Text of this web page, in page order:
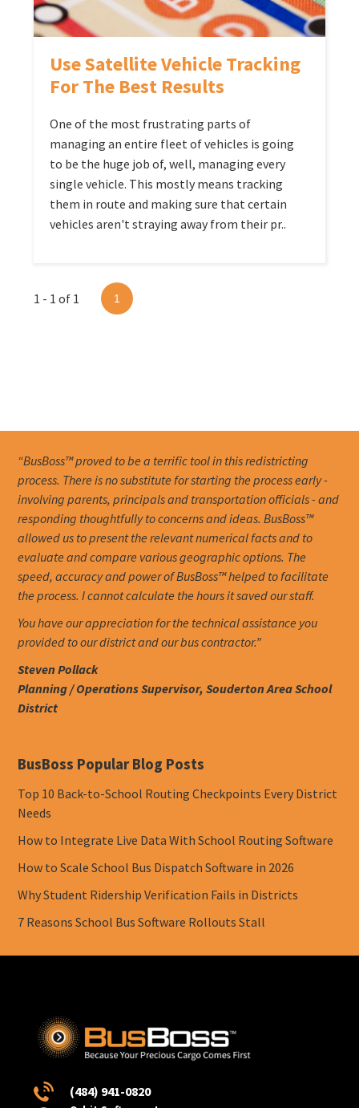
Use Satellite Vehicle Tracking
For The Best Results
One of the most frustrating parts of
managing an entire fleet of vehicles is going
to be the huge job of, well, managing every
single vehicle. This mostly means tracking
them in route and making sure that certain
vehicles aren't straying away from their pr..
1 - 1 of 1 1
“BusBoss™ proved to be a terrific tool in this redistricting
process. There is no substitute for starting the process early -
involving parents, principals and transportation officials - and
responding thoughtfully to concerns and ideas. BusBoss™
allowed us to present the relevant numerical facts and to
evaluate and compare various geographic options. The
speed, accuracy and power of BusBoss™ helped to facilitate
the process. I cannot calculate the hours it saved our staff.
You have our appreciation for the technical assistance you
provided to our district and our bus contractor.”
Steven Pollack
Planning / Operations Supervisor, Souderton Area School
District
BusBoss Popular Blog Posts
Top 10 Back-to-School Routing Checkpoints Every District
Needs
How to Integrate Live Data With School Routing Software
How to Scale School Bus Dispatch Software in 2026
Why Student Ridership Verification Fails in Districts
7 Reasons School Bus Software Rollouts Stall
(484) 941-0820